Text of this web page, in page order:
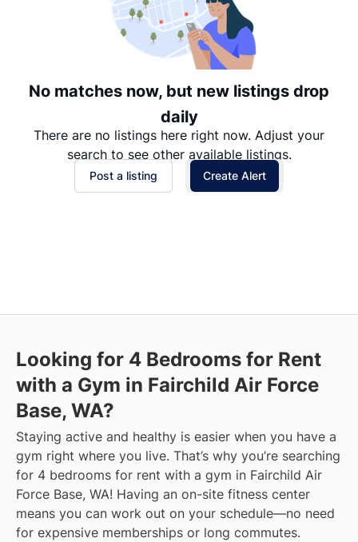
Price: Low to High
No matches now, but new listings drop
daily
There are no listings here right now. Adjust your
search to see other available listings.
Post a listing Create Alert
Looking for 4 Bedrooms for Rent
with a Gym in Fairchild Air Force
Base, WA?
Staying active and healthy is easier when you have a
gym right where you live. That’s why you’re searching
for 4 bedrooms for rent with a gym in Fairchild Air
Force Base, WA! Having an on-site fitness center
means you can work out on your schedule—no need
for expensive memberships or long commutes.